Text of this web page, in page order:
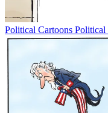
Political Cartoons Political